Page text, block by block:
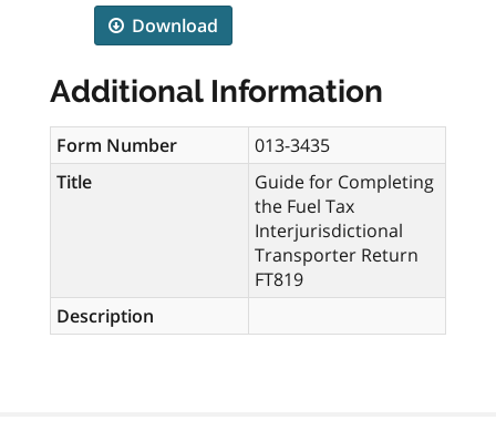
Download
Additional Information
Form Number
013-3435
Title
Guide for Completing
the Fuel Tax
Interjurisdictional
Transporter Return
FT819
Description